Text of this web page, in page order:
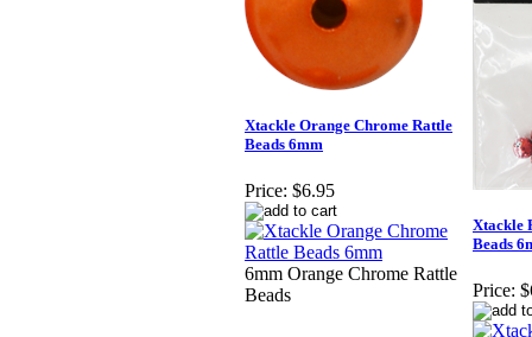
Xtackle Orange Chrome Rattle
Beads 6mm
Price: $6.95
6mm Orange Chrome Rattle
Beads
Xtackle
Beads
Price: